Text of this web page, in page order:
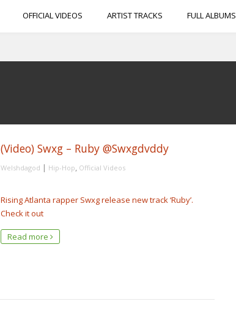
OFFICIAL VIDEOS ARTIST TRACKS FULL ALBUMS
(Video) Swxg – Ruby @Swxgdvddy
Welshdagod | Hip-Hop, Official Videos
Rising Atlanta rapper Swxg release new track ‘Ruby’.
Check it out
Read more